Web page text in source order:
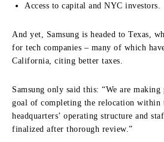
Access to capital and NYC investors.
And yet, Samsung is headed to Texas,
for tech companies – many of which
California, citing better taxes.
Samsung only said this: “We are
goal of completing the relocation within
headquarters’ operating structure and
finalized after thorough review.”